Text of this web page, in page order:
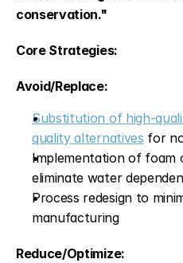
conservation."
Core Strategies:
Avoid/Replace:
Substitution of high-
quality alternatives for
Implementation of foam
eliminate water
Process redesign to
manufacturing
Reduce/Optimize: